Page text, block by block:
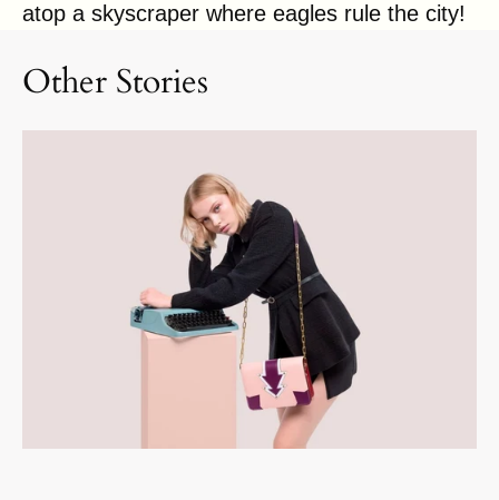
atop a skyscraper where eagles rule the city!
Other Stories